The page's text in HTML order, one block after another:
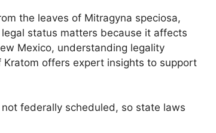
the leaves of Mitragyna speciosa,
status matters because it affects
Mexico, understanding legality
offers expert insights to support
federally scheduled, so state laws